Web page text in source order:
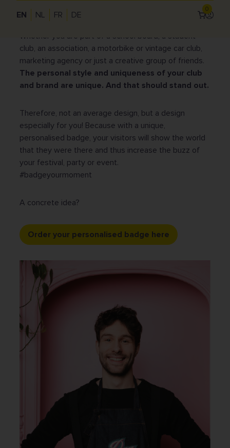
EN NL FR DE
0
Log
organisation, you will increase your visibility, broaden
your network and strengthen your community.
Whether you are part of a school board, a student
club, an association, a motorbike or vintage car club,
marketing agency or just a creative group of friends.
The personal style and uniqueness of your club
and brand are unique. And that should stand out.
Therefore, not an average design, but a design
especially for you! Because with a unique,
personalised badge, your visitors will show the world
that they were there and thus increase the buzz of
your festival, party or event.
#badgeyourmoment
A concrete idea?
Order your personalised badge here